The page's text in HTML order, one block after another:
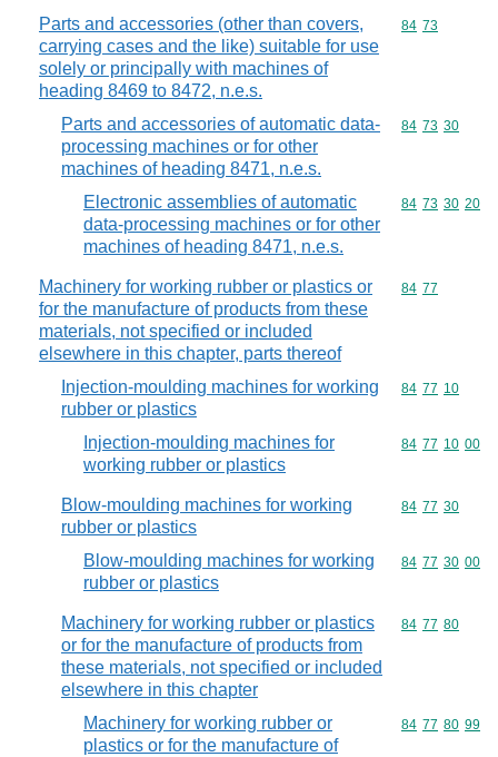
Parts and accessories (other than covers,
carrying cases and the like) suitable for use
solely or principally with machines of
heading 8469 to 8472, n.e.s.
Commodity
84 73
Parts and accessories of automatic data-
processing machines or for other
machines of heading 8471, n.e.s.
Commodity
84 73 30
Electronic assemblies of automatic
data-processing machines or for other
machines of heading 8471, n.e.s.
Commodity
84 73 30 20
Machinery for working rubber or plastics or
for the manufacture of products from these
materials, not specified or included
elsewhere in this chapter, parts thereof
Commodity
84 77
Injection-moulding machines for working
rubber or plastics
Commodity
84 77 10
Injection-moulding machines for
working rubber or plastics
Commodity
84 77 10 00
Blow-moulding machines for working
rubber or plastics
Commodity
84 77 30
Blow-moulding machines for working
rubber or plastics
Commodity
84 77 30 00
Machinery for working rubber or plastics
or for the manufacture of products from
these materials, not specified or included
elsewhere in this chapter
Commodity
84 77 80
Machinery for working rubber or
plastics or for the manufacture of
Commodity
84 77 80 99